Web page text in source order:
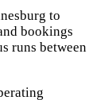
to
bookings
runs between